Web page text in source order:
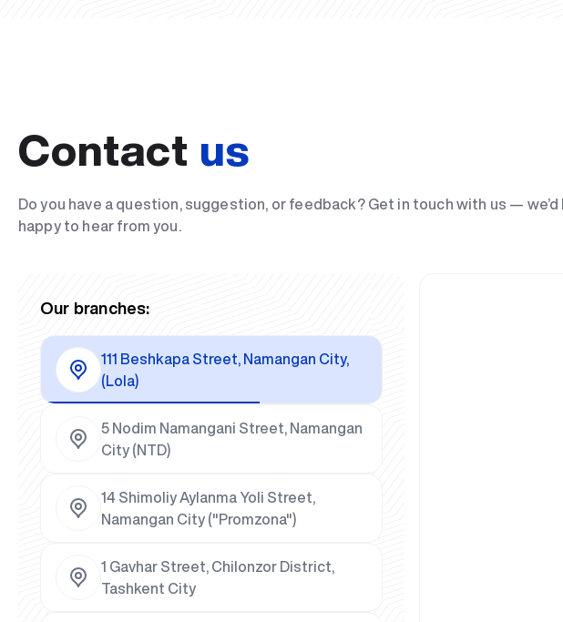
Contact us
Do you have a question, suggestion, or feedback? Get in touch with us — we’d
happy to hear from you.
Our branches:
111 Beshkapa Street, Namangan City,
(Lola)
5 Nodim Namangani Street, Namangan
City (NTD)
14 Shimoliy Aylanma Yoli Street,
Namangan City ("Promzona")
1 Gavhar Street, Chilonzor District,
Tashkent City